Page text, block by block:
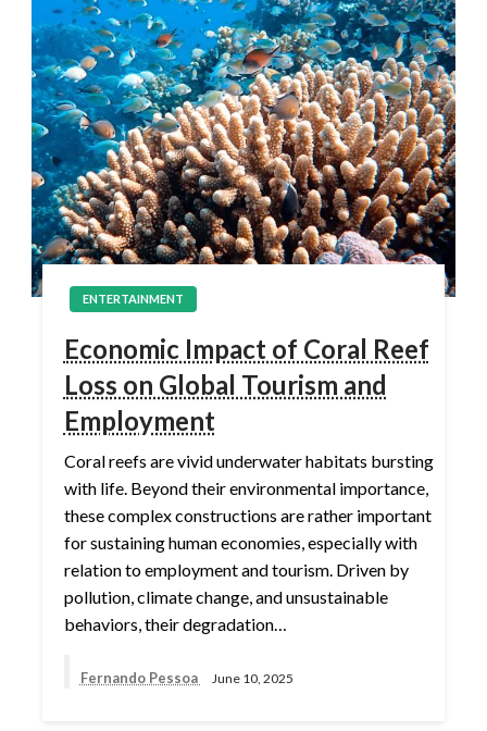
ENTERTAINMENT
Economic Impact of Coral Reef
Loss on Global Tourism and
Employment
Coral reefs are vivid underwater habitats bursting
with life. Beyond their environmental importance,
these complex constructions are rather important
for sustaining human economies, especially with
relation to employment and tourism. Driven by
pollution, climate change, and unsustainable
behaviors, their degradation…
Fernando Pessoa June 10, 2025